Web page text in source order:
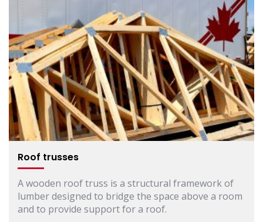
Roof trusses
A wooden roof truss is a structural framework of
lumber designed to bridge the space above a room
and to provide support for a roof.